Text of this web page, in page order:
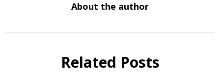
About the author
Related Posts